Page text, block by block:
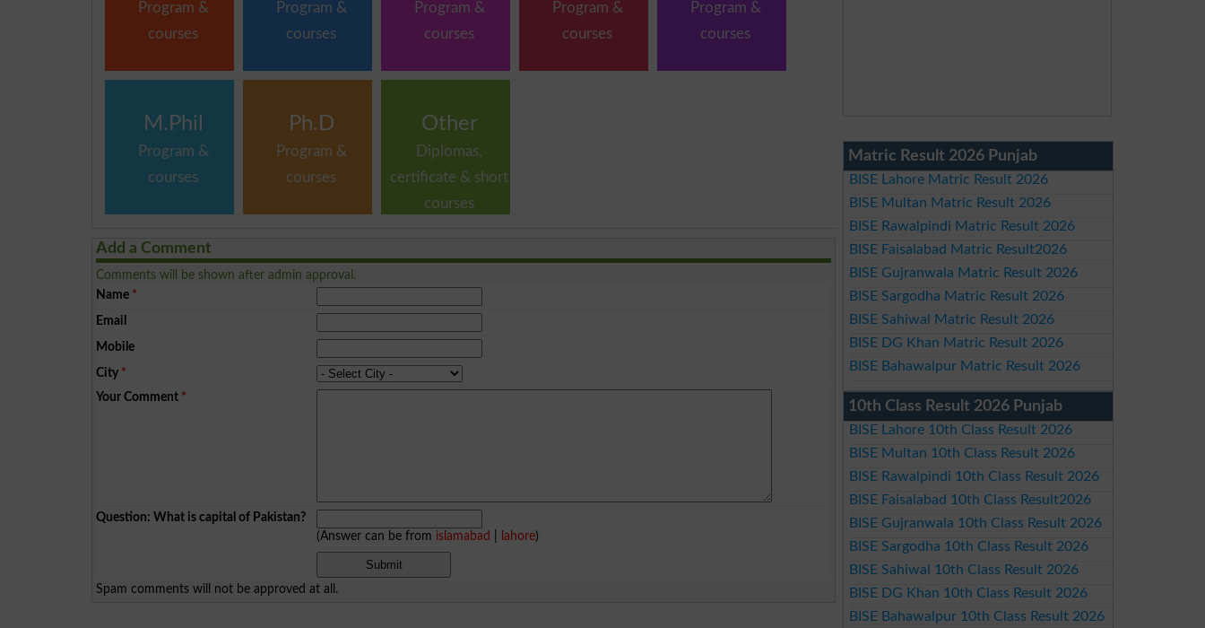
Program &
courses
Program &
courses
Program &
courses
Program &
courses
Program &
courses
M.Phil
Program &
courses
Ph.D
Program &
courses
Other
Diplomas,
certificate & short
courses
Add a Comment
Comments will be shown after admin approval.
Name *
Email
Mobile
City *
Your Comment *
Question: What is capital of Pakistan?
(Answer can be from islamabad lahore)
Spam comments will not be approved at all.
Matric Result 2026 Punjab
BISE Lahore Matric Result 2026
BISE Multan Matric Result 2026
BISE Rawalpindi Matric Result 2026
BISE Faisalabad Matric Result2026
BISE Gujranwala Matric Result 2026
BISE Sargodha Matric Result 2026
BISE Sahiwal Matric Result 2026
BISE DG Khan Matric Result 2026
BISE Bahawalpur Matric Result 2026
10th Class Result 2026 Punjab
BISE Lahore 10th Class Result 2026
BISE Multan 10th Class Result 2026
BISE Rawalpindi 10th Class Result 2026
BISE Faisalabad 10th Class Result2026
BISE Gujranwala 10th Class Result 2026
BISE Sargodha 10th Class Result 2026
BISE Sahiwal 10th Class Result 2026
BISE DG Khan 10th Class Result 2026
BISE Bahawalpur 10th Class Result 2026